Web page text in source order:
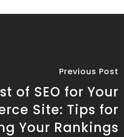
Previous Post
of SEO for Your
Site: Tips for
Your Rankings